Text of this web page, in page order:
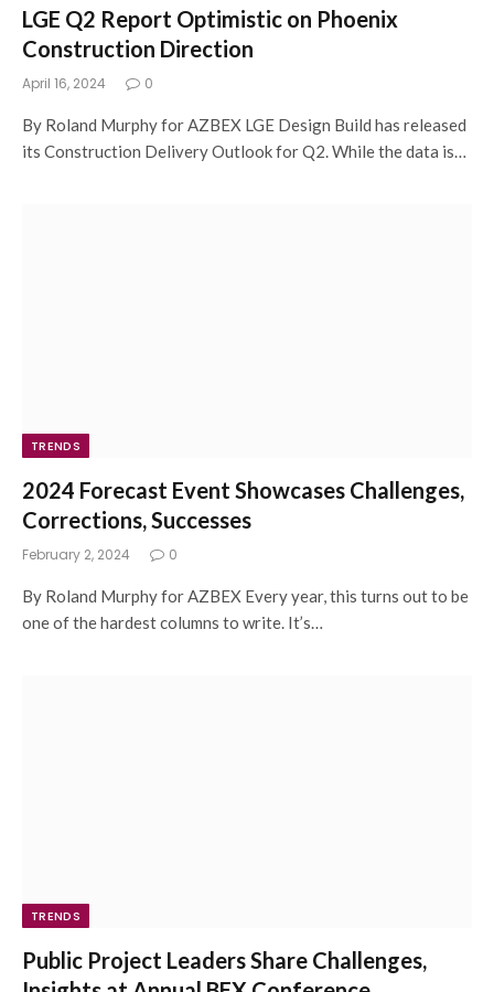
LGE Q2 Report Optimistic on Phoenix
Construction Direction
April 16, 2024 0
By Roland Murphy for AZBEX LGE Design Build has released
its Construction Delivery Outlook for Q2. While the data is…
TRENDS
2024 Forecast Event Showcases Challenges,
Corrections, Successes
February 2, 2024 0
By Roland Murphy for AZBEX Every year, this turns out to be
one of the hardest columns to write. It’s…
TRENDS
Public Project Leaders Share Challenges,